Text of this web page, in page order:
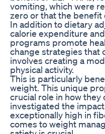
vomiting, which were
zero or that the
In addition to dietary
calorie expenditure
programs promote
change strategies that
involves creating a
physical activity.
This is particularly
weight. This unique
crucial role in how
investigated the
exceptionally high in
comes to weight